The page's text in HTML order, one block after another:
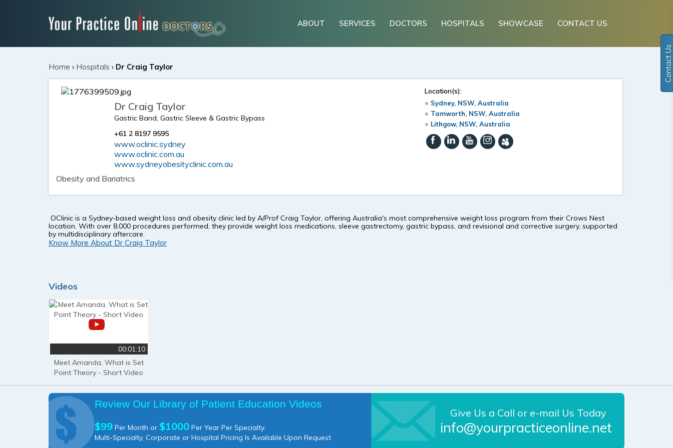
ABOUT SERVICES DOCTORS HOSPITALS SHOWCASE CONTACT US
Contact Us
Home › Hospitals › Dr Craig Taylor
Dr Craig Taylor
Gastric Band, Gastric Sleeve & Gastric Bypass
+61 2 8197 9595
www.oclinic.sydney
www.oclinic.com.au
www.sydneyobesityclinic.com.au
Obesity and Bariatrics
Location(s):
Sydney, NSW, Australia
Tamworth, NSW, Australia
Lithgow, NSW, Australia
OClinic is a Sydney-based weight loss and obesity clinic led by A/Prof Craig Taylor, offering Australia's most comprehensive weight loss program from their Crows Nest
location. With over 8,000 procedures performed, they provide weight loss medications, sleeve gastrectomy, gastric bypass, and revisional and corrective surgery, supported
by multidisciplinary aftercare.
Know More About Dr Craig Taylor
Videos
00:01:10
Meet Amanda, What is Set
Point Theory - Short Video
Review Our Library of Patient Education Videos
$99 Per Month or $1000 Per Year Per Specialty.
Multi-Specialty, Corporate or Hospital Pricing Is Available Upon Request
Give Us a Call or e-mail Us Today
info@yourpracticeonline.net